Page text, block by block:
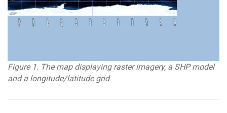
Figure 1. The map displaying raster imagery, a SHP model
and a longitude/latitude grid